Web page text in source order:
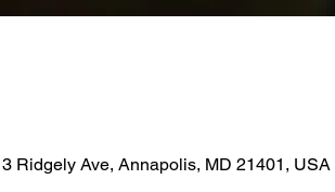
Ridgely Ave, Annapolis, MD 21401, USA